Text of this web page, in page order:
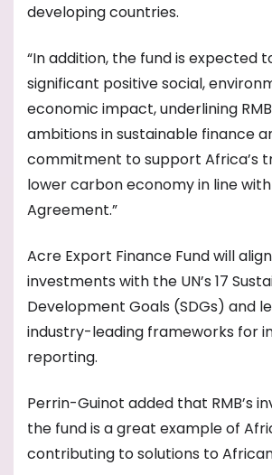
developing countries.
“In addition, the fund is expected
significant positive social,
economic impact, underlining
ambitions in sustainable finance
commitment to support Africa’s
lower carbon economy in line
Agreement.”
Acre Export Finance Fund will
investments with the UN’s 17
Development Goals (SDGs) and
industry-leading frameworks for
reporting.
Perrin-Guinot added that RMB’s
the fund is a great example of
contributing to solutions to